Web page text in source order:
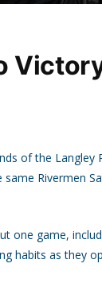
of the Langley
Rivermen
one game,
habits as they